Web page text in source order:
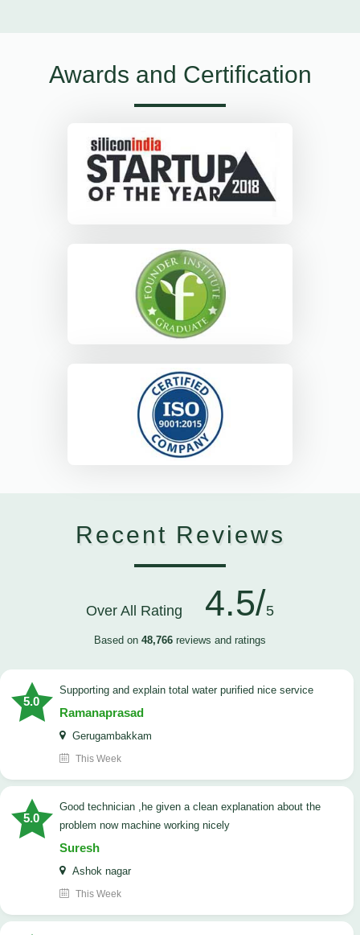
Awards and Certification
Recent Reviews
Over All Rating 4.5/5
Based on 48,766 reviews and ratings
5.0
Supporting and explain total water purified nice service
Ramanaprasad
Gerugambakkam
This Week
5.0
good technician ,he given a clean explanation about the
problem now machine working nicely
Suresh
Ashok nagar
This Week